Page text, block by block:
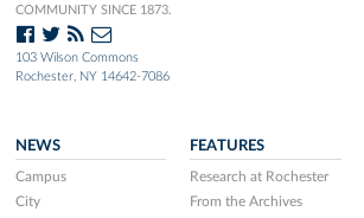
COMMUNITY SINCE 1873.
103 Wilson Commons
Rochester, NY 14642-7086
NEWS
Campus
City
FEATURES
Research at Rochester
From the Archives